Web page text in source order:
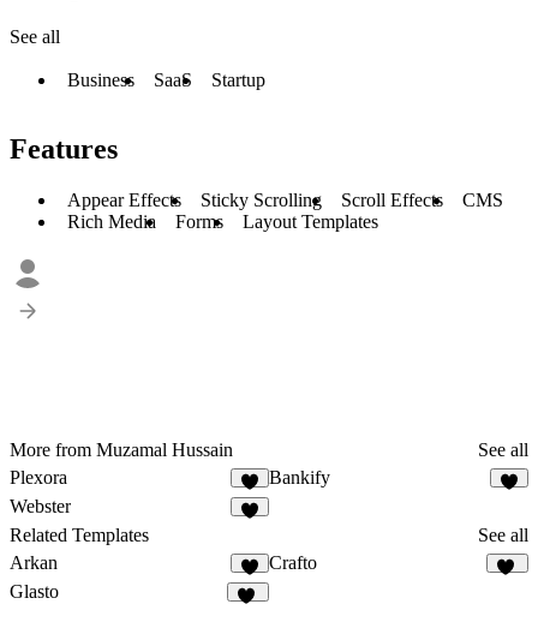
See all
Business SaaS Startup
Features
Appear Effects Sticky Scrolling Scroll Effects
CMS
Rich Media
Forms Layout Templates
More from Muzamal Hussain
See all
Plexora
3
Bankify
Webster
Related Templates
See all
Arkan
2
Crafto
Glasto